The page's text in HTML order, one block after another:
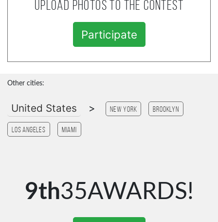
Upload photos to the contest
Participate
Other cities:
United States > New York Brooklyn
Los Angeles Miami
9th35AWARDS!